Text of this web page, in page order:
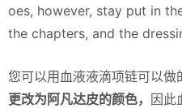
oes, however, stay put in
the chapters, and the
您可以用血液液滴项链可以做
更改为阿凡达皮的颜色， 因此